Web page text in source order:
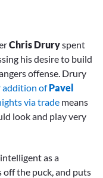
Chris Druryspent
his desire to build
offense. Drury
addition ofPavel
via trade means
look and play very
as a
off the puck, and puts